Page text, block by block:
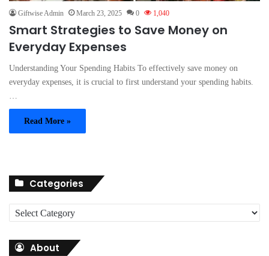
Giftwise Admin March 23, 2025 0 1,040
Smart Strategies to Save Money on
Everyday Expenses
Understanding Your Spending Habits To effectively save money on
everyday expenses, it is crucial to first understand your spending habits.
Read More »
Categories
a
About